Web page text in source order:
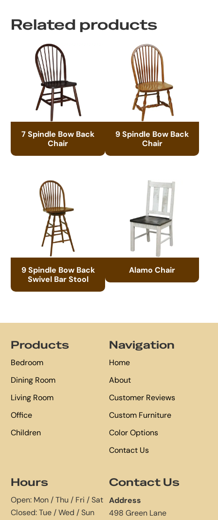
Related products
7 Spindle Bow Back
Chair
9 Spindle Bow Back
Chair
9 Spindle Bow Back
Swivel Bar Stool
Alamo Chair
Products
Bedroom
Dining Room
Living Room
Office
Children
Navigation
Home
About
Customer Reviews
Custom Furniture
Color Options
Contact Us
Hours
Open: Mon / Thu / Fri / Sat
Closed: Tue / Wed / Sun
Contact Us
Address
498 Green Lane